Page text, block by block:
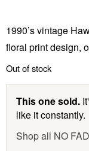
1990’s vintage
floral print design,
Out of stock
This one sold.
like it constantly.
Shop all NO